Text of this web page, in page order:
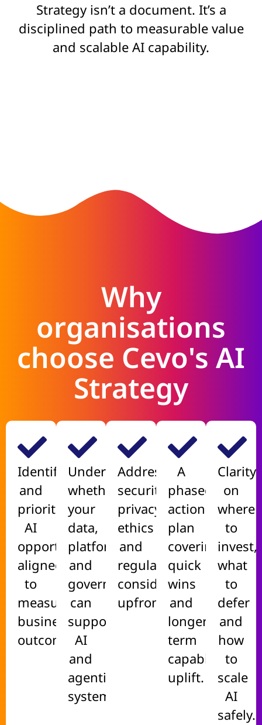
Strategy isn’t a document. It’s a
disciplined path to measurable value
and scalable AI capability.
Why
organisations
choose Cevo's AI
Strategy
Identify
and
prioritise
AI
opportunities
aligned
to
measurable
business
outcomes.
Understand
whether
your
data,
platforms
and
governance
can
support
AI
and
agentic
systems.
Address
security,
privacy,
ethics
and
regulatory
considerations
upfront.
A
phased,
actionable
plan
covering
quick
wins
and
longer-
term
capability
uplift.
Clarity
on
where
to
invest,
what
to
defer
and
how
to
scale
AI
safely.